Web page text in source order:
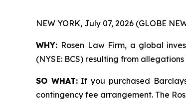
NEW YORK, July 07, 2026 (GLOBE
WHY: Rosen Law Firm, a global
(NYSE: BCS) resulting from
SO WHAT:If you purchased
contingency fee arrangement. The